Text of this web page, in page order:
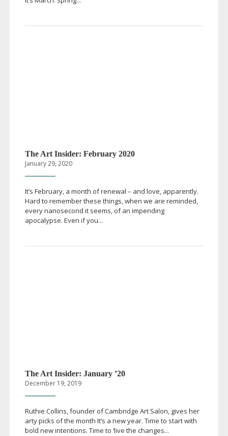
The Art Insider: February 2020
January 29, 2020
It’s February, a month of renewal – and love, apparently.
Hard to remember these things, when we are reminded,
every nanosecond it seems, of an impending
apocalypse. Even if you...
The Art Insider: January ’20
December 19, 2019
Ruthie Collins, founder of Cambridge Art Salon, gives her
arty picks of the month It’s a new year. Time to start with
bold new intentions. Time to ‘live the changes...